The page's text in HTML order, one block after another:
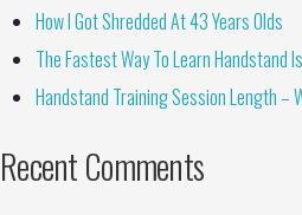
How I Got Shredded At 43 Years Olds
The Fastest Way To Learn Handstand
Handstand Training Session Length –
Recent Comments